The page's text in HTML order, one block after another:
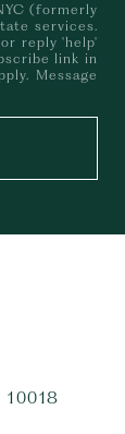
(formerly
services.
reply 'help'
link in
Message
10018